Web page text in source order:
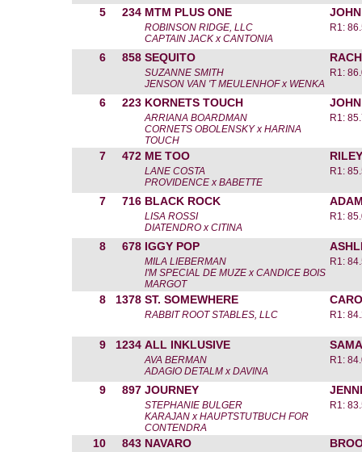
5 234 MTM PLUS ONE
ROBINSON RIDGE, LLC
CAPTAIN JACK x CANTONIA
R1:
6 858 SEQUITO
SUZANNE SMITH
JENSON VAN 'T MEULENHOF x WENKA
R1:
6 223 KORNETS TOUCH
ARRIANA BOARDMAN
CORNETS OBOLENSKY x HARINA
TOUCH
R1:
7 472 ME TOO
LANE COSTA
PROVIDENCE x BABETTE
R1:
7 716 BLACK ROCK
LISA ROSSI
DIATENDRO x CITINA
R1:
8 678 IGGY POP
MILA LIEBERMAN
I'M SPECIAL DE MUZE x CANDICE BOIS
MARGOT
R1:
8 1378 ST. SOMEWHERE
RABBIT ROOT STABLES, LLC R1:
9 1234 ALL INKLUSIVE
AVA BERMAN
ADAGIO DETALM x DAVINA
R1:
9 897 JOURNEY
STEPHANIE BULGER
KARAJAN x HAUPTSTUTBUCH FOR
CONTENDRA
R1:
10 843 NAVARO